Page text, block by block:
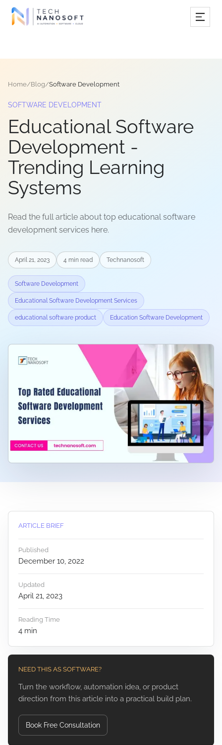
Company
Book Free Consultation
Home/Blog/Software Development
SOFTWARE DEVELOPMENT
Educational Software
Development -
Trending Learning
Systems
Read the full article about top educational software
development services here.
April 21, 2023 4 min read Technanosoft
Software Development
Educational Software Development Services
educational software product Education Software Development
ARTICLE BRIEF
Published
December 10, 2022
Updated
April 21, 2023
Reading Time
4 min
NEED THIS AS SOFTWARE?
Turn the workflow, automation idea, or product
direction from this article into a practical build plan.
Book Free Consultation